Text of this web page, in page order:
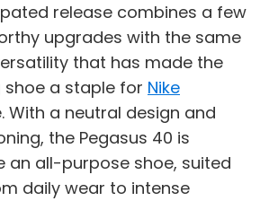
release combines a few
upgrades with the same
that has made the
shoe a staple for Nike
With a neutral design and
the Pegasus 40 is
an all-purpose shoe, suited
daily wear to intense